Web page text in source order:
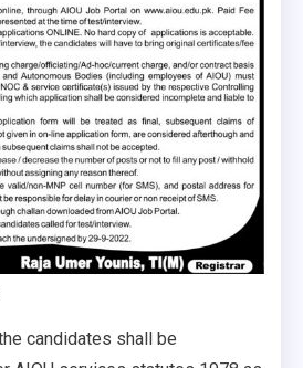
candidates shall be